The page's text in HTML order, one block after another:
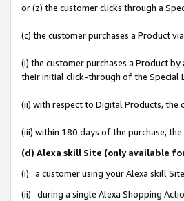
or (z) the customer clicks through a
(c) the customer purchases a Product
(i) the customer purchases a Product
their initial click-through of the Special
(ii) with respect to Digital Products, the
(iii) within 180 days of the purchase,
(d) Alexa skill Site (only available
(i) a customer using your Alexa skill
(ii) during a single Alexa Shopping